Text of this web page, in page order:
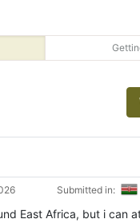
Submitted in:
East Africa, but i can